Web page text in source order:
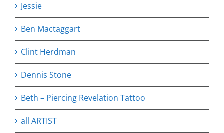
Jessie
Ben Mactaggart
Clint Herdman
Dennis Stone
Beth – Piercing Revelation Tattoo
all ARTIST